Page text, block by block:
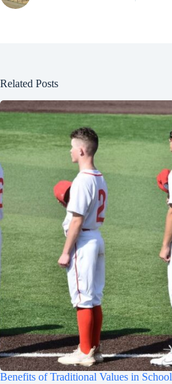
Related Posts
Benefits of Traditional Values in School